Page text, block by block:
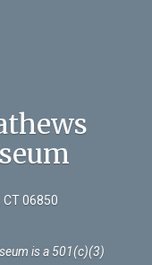
CT 06850
is a 501(c)(3)